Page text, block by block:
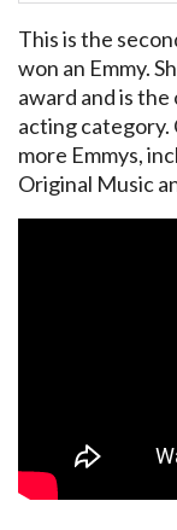
This is the
won an Emmy.
award and is
acting category.
more Emmys,
Original Music